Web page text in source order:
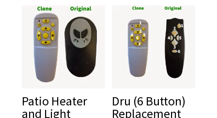
Patio Heater
and Light
Dru (6 Button)
Replacement